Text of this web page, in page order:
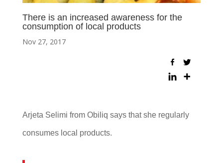
There is an increased awareness for the
consumption of local products
Nov 27, 2017
Arjeta Selimi from Obiliq says that she regularly
consumes local products.